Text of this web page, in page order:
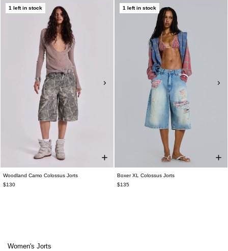
1 left in stock
Woodland Camo Colossus Jorts
$130
1 left in stock
Boxer XL Colossus Jorts
$135
Women's Jorts